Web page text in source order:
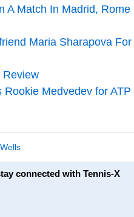
A Match In Madrid, Rome
Maria Sharapova For
Review
Medvedev for ATP
connected with Tennis-X